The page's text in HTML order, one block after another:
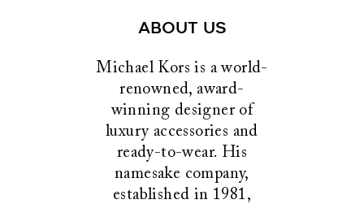
ABOUT US
Michael Kors is a world-
renowned, award-
winning designer of
luxury accessories and
ready-to-wear. His
namesake company,
established in 1981,